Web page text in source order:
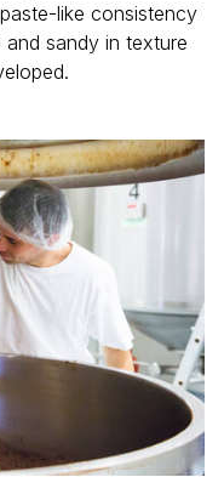
like consistency
sandy in texture